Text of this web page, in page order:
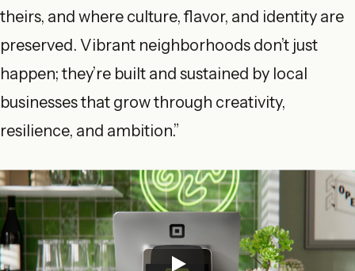
theirs, and where culture, flavor, and identity are
preserved. Vibrant neighborhoods don’t just
happen; they’re built and sustained by local
businesses that grow through creativity,
resilience, and ambition.”